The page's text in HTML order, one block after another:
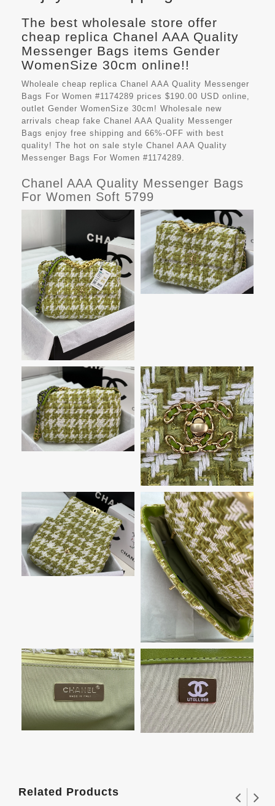
The best wholesale store offer
cheap replica Chanel AAA Quality
Messenger Bags items Gender
WomenSize 30cm online!!
Wholeale cheap replica Chanel AAA Quality Messenger
Bags For Women #1174289 prices $190.00 USD online,
outlet Gender WomenSize 30cm! Wholesale new
arrivals cheap fake Chanel AAA Quality Messenger
Bags enjoy free shipping and 66%-OFF with best
quality! The hot on sale style Chanel AAA Quality
Messenger Bags For Women #1174289.
Chanel AAA Quality Messenger Bags
For Women Soft 5799
Related Products